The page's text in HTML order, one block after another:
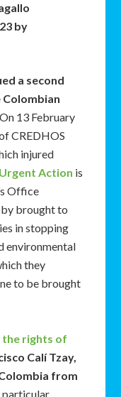
by
a second
13 February
CREDHOS
injured
Urgent Action is
Office
brought to
in stopping
environmental
they
to be brought
the rights of
Calí Tzay,
from
particular